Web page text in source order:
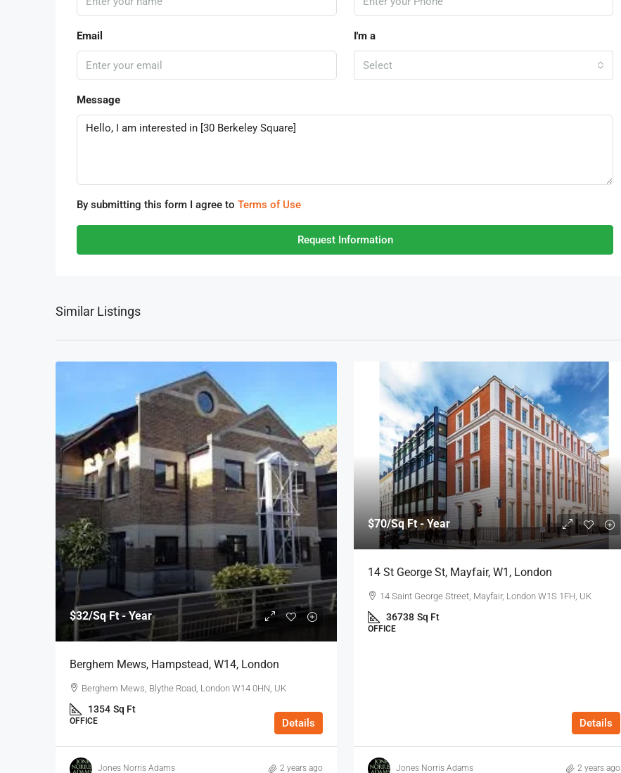
Email I'm a
Select
Message
By submitting this form I agree to Terms of Use
Request Information
Similar Listings
$32/Sq Ft - Year
Berghem Mews, Hampstead, W14, London
Berghem Mews, Blythe Road, London W14 0HN, UK
1354 Sq Ft
OFFICE Details
Jones Norris Adams 2 years ago
$70/Sq Ft - Year
14 St George St, Mayfair, W1, London
14 Saint George Street, Mayfair, London W1S 1FH, UK
36738 Sq Ft
OFFICE
Details
Jones Norris Adams 2 years ago